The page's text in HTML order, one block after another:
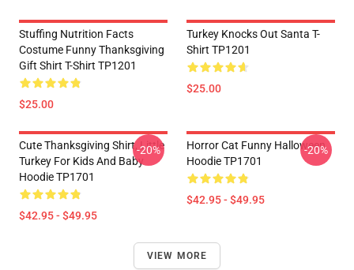
Stuffing Nutrition Facts
Costume Funny Thanksgiving
Gift Shirt T-Shirt TP1201
$25.00
Turkey Knocks Out Santa T-
Shirt TP1201
$25.00
Cute Thanksgiving Shirt, Little
Turkey For Kids And Baby
Hoodie TP1701
$42.95 - $49.95
-20%
Horror Cat Funny Halloween
Hoodie TP1701
$42.95 - $49.95
-20%
VIEW MORE